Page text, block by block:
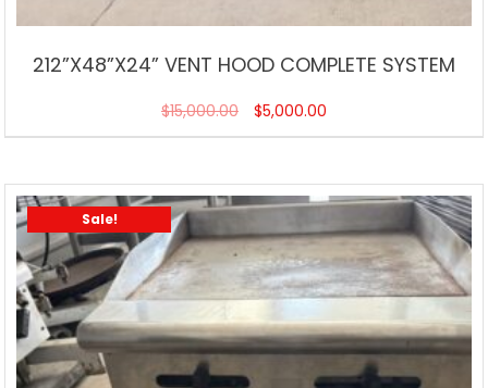
212”X48”X24” VENT HOOD COMPLETE SYSTEM
$15,000.00 $5,000.00
Sale!